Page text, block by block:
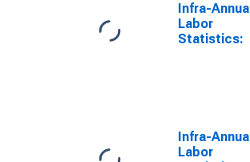
Infra-Annual
Labor
Statistics:
Infra-Annual
Labor